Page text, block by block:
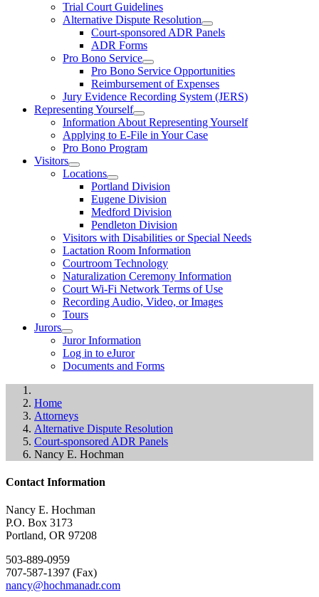
Trial Court Guidelines
Alternative Dispute Resolution
Court-sponsored ADR Panels
ADR Forms
Pro Bono Service
Pro Bono Service Opportunities
Reimbursement of Expenses
Jury Evidence Recording System (JERS)
Representing Yourself
Information About Representing Yourself
Applying to E-File in Your Case
Pro Bono Program
Visitors
Locations
Portland Division
Eugene Division
Medford Division
Pendleton Division
Visitors with Disabilities or Special Needs
Lactation Room Information
Courtroom Technology
Naturalization Ceremony Information
Court Wi-Fi Network Terms of Use
Recording Audio, Video, or Images
Tours
Jurors
Juror Information
Log in to eJuror
Documents and Forms
Home
Attorneys
Alternative Dispute Resolution
Court-sponsored ADR Panels
Nancy E. Hochman
Contact Information
Nancy E. Hochman
P.O. Box 3173
Portland, OR 97208
503-889-0959
707-587-1397 (Fax)
nancy@hochmanadr.com